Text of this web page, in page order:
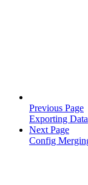
Previous Page
Exporting Data
Next Page
Config